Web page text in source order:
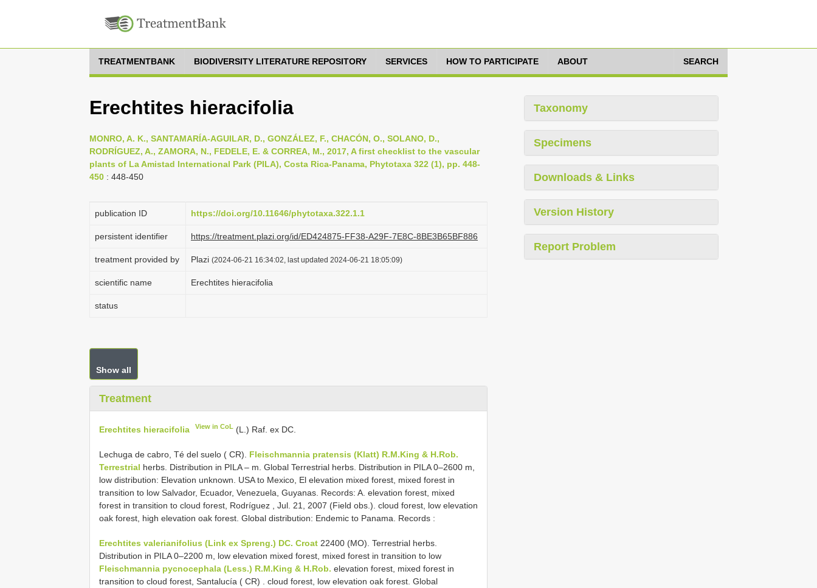
TREATMENTBANK BIODIVERSITY LITERATURE REPOSITORY SERVICES HOW TO PARTICIPATE ABOUT SEARCH
Erechtites hieracifolia
MONRO, A. K., SANTAMARÍA-AGUILAR, D., GONZÁLEZ, F., CHACÓN, O., SOLANO, D.,
RODRÍGUEZ, A., ZAMORA, N., FEDELE, E. & CORREA, M., 2017, A first checklist to the vascular
plants of La Amistad International Park (PILA), Costa Rica-Panama, Phytotaxa 322 (1), pp. 448-
450 : 448-450
publication ID https://doi.org/10.11646/phytotaxa.322.1.1
persistent identifier https://treatment.plazi.org/id/ED424875-FF38-A29F-7E8C-8BE3B65BF886
treatment provided by Plazi (2024-06-21 16:34:02, last updated 2024-06-21 18:05:09)
scientific name Erechtites hieracifolia
status
Show all
Treatment
Erechtites hieracifolia View in CoL (L.) Raf. ex DC.
Lechuga de cabro, Té del suelo ( CR). Fleischmannia pratensis (Klatt) R.M.King & H.Rob.
Terrestrial herbs. Distribution in PILA – m. Global Terrestrial herbs. Distribution in PILA 0–2600 m,
low distribution: Elevation unknown. USA to Mexico, El elevation mixed forest, mixed forest in
transition to low Salvador, Ecuador, Venezuela, Guyanas. Records: A. elevation forest, mixed
forest in transition to cloud forest, Rodríguez , Jul. 21, 2007 (Field obs.). cloud forest, low elevation
oak forest, high elevation oak forest. Global distribution: Endemic to Panama. Records :
Erechtites valerianifolius (Link ex Spreng.) DC. Croat 22400 (MO). Terrestrial herbs.
Distribution in PILA 0–2200 m, low elevation mixed forest, mixed forest in transition to low
Fleischmannia pycnocephala (Less.) R.M.King & H.Rob. elevation forest, mixed forest in
transition to cloud forest, Santalucía ( CR)
cloud forest, low elevation oak forest. Global
Taxonomy
Specimens
Downloads & Links
Version History
Report Problem